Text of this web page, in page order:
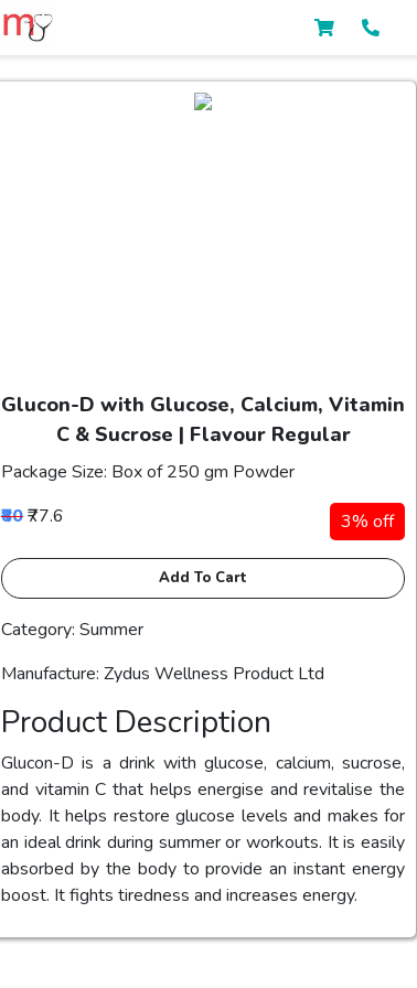
Glucon-D with Glucose, Calcium, Vitamin
C & Sucrose | Flavour Regular
Package Size: Box of 250 gm Powder
₹80₹77.6 3% off
Add To Cart
Category: Summer
Manufacture: Zydus Wellness Product Ltd
Product Description
Glucon-D is a drink with glucose, calcium, sucrose,
and vitamin C that helps energise and revitalise the
body. It helps restore glucose levels and makes for
an ideal drink during summer or workouts. It is easily
absorbed by the body to provide an instant energy
boost. It fights tiredness and increases energy.